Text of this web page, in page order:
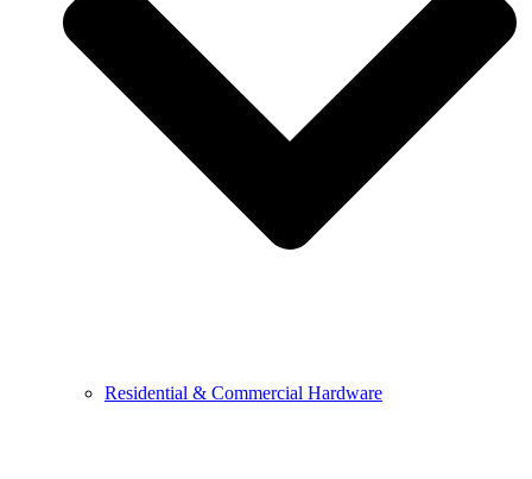
Residential & Commercial Hardware